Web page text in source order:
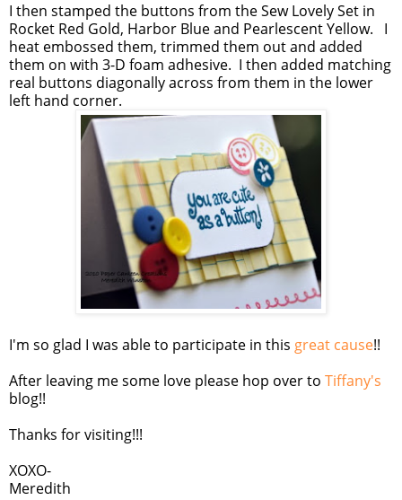
I then stamped the buttons from the Sew Lovely Set in
Rocket Red Gold, Harbor Blue and Pearlescent Yellow. I
heat embossed them, trimmed them out and added
them on with 3-D foam adhesive. I then added matching
real buttons diagonally across from them in the lower
left hand corner.
I'm so glad I was able to participate in this great cause!!
After leaving me some love please hop over to Tiffany's
blog!!
Thanks for visiting!!!
XOXO-
Meredith